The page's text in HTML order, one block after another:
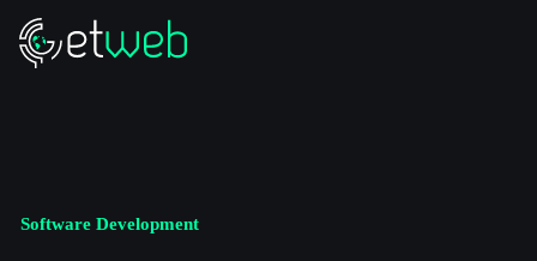
Software Development